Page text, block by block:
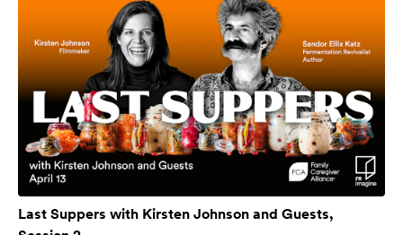
Last Suppers with Kirsten Johnson and Guests,